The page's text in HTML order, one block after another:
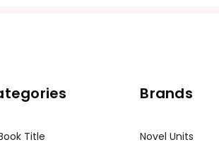
teachers who are using the unit. Do not
Title
Brands
Novel Units